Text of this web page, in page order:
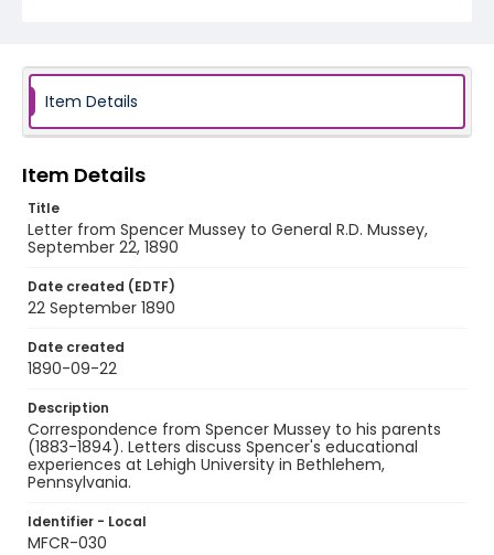
Item Details
Item Details
Title
Letter from Spencer Mussey to General R.D. Mussey,
September 22, 1890
Date created (EDTF)
22 September 1890
Date created
1890-09-22
Description
Correspondence from Spencer Mussey to his parents
(1883-1894). Letters discuss Spencer's educational
experiences at Lehigh University in Bethlehem,
Pennsylvania.
Identifier - Local
MFCR-030